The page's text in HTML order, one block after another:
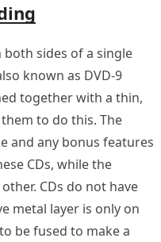
sides of a single
known as DVD-9
together with a thin,
to do this. The
and any bonus features
CDs, while the
CDs do not have
metal layer is only on
be fused to make a